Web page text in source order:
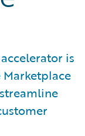
is